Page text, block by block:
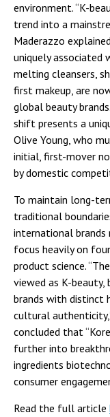
environment. “K-
trend into a
Maderazzo
uniquely associated
melting cleansers,
first makeup, are
global beauty
shift presents a
Olive Young, who
initial, first-mover
by domestic
To maintain long-
traditional
international
focus heavily on
product science.
viewed as K-beauty,
brands with distinct
cultural
concluded that
further into
ingredients
consumer
Read the full article